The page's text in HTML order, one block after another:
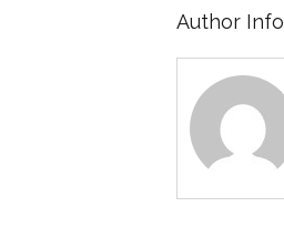
Author Info